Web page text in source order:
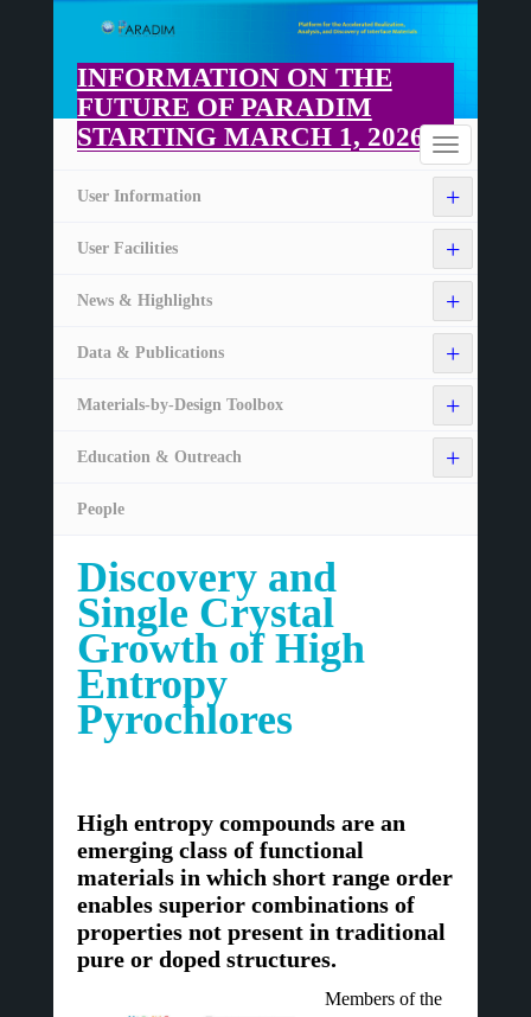
main
content
INFORMATION ON THE
FUTURE OF PARADIM
STARTING MARCH 1, 2026
Toggle
navigation
Home
+
User Information
+
User Facilities
+
News & Highlights
+
Data & Publications
+
Materials-by-Design Toolbox
+
Education & Outreach
People
Discovery and
Single Crystal
Growth of High
Entropy
Pyrochlores
High entropy compounds are an
emerging class of functional
materials in which short range order
enables superior combinations of
properties not present in traditional
pure or doped structures.
Members of the